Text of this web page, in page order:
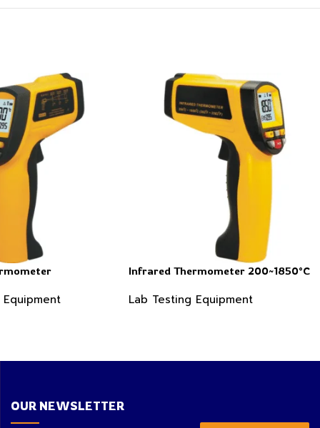
Infrared Thermometer 200~1850°C
Lab Testing Equipment
OUR NEWSLETTER